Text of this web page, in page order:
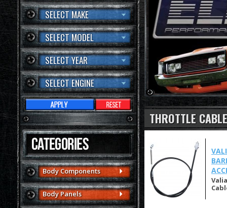
SELECT MAKE
SELECT MODEL
SELECT YEAR
SELECT ENGINE
Body Components
Body Panels
THROTTLE